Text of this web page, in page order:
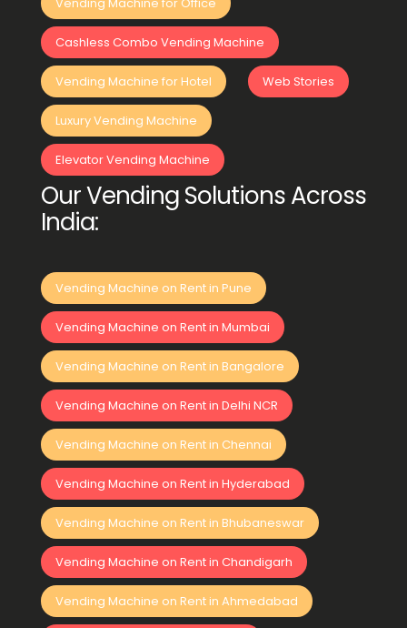
Cashless Combo Vending Machine
Vending Machine for Hotel Web Stories
Luxury Vending Machine
Elevator Vending Machine
Our Vending Solutions Across
India:
Vending Machine on Rent in Pune
Vending Machine on Rent in Mumbai
Vending Machine on Rent in Bangalore
Vending Machine on Rent in Delhi NCR
Vending Machine on Rent in Chennai
Vending Machine on Rent in Hyderabad
Vending Machine on Rent in Bhubaneswar
Vending Machine on Rent in Chandigarh
Vending Machine on Rent in Ahmedabad